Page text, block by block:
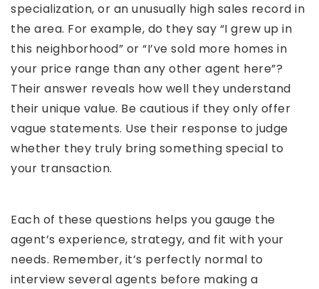
specialization, or an unusually high sales record in
the area. For example, do they say “I grew up in
this neighborhood” or “I’ve sold more homes in
your price range than any other agent here”?
Their answer reveals how well they understand
their unique value. Be cautious if they only offer
vague statements. Use their response to judge
whether they truly bring something special to
your transaction.
Each of these questions helps you gauge the
agent’s experience, strategy, and fit with your
needs. Remember, it’s perfectly normal to
interview several agents before making a